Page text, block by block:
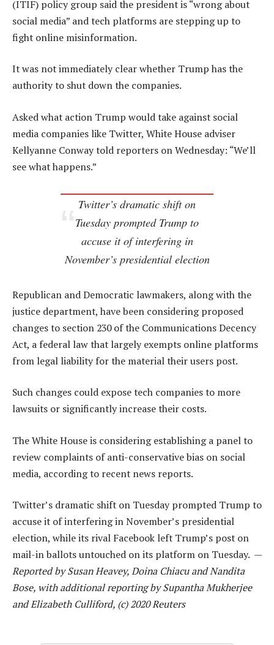
(ITIF) policy group said the president is “wrong about
social media” and tech platforms are stepping up to
fight online misinformation.
It was not immediately clear whether Trump has the
authority to shut down the companies.
Asked what action Trump would take against social
media companies like Twitter, White House adviser
Kellyanne Conway told reporters on Wednesday: “We’ll
see what happens.”
Twitter’s dramatic shift on
Tuesday prompted Trump to
accuse it of interfering in
November’s presidential election
Republican and Democratic lawmakers, along with the
justice department, have been considering proposed
changes to section 230 of the Communications Decency
Act, a federal law that largely exempts online platforms
from legal liability for the material their users post.
Such changes could expose tech companies to more
lawsuits or significantly increase their costs.
The White House is considering establishing a panel to
review complaints of anti-conservative bias on social
media, according to recent news reports.
Twitter’s dramatic shift on Tuesday prompted Trump to
accuse it of interfering in November’s presidential
election, while its rival Facebook left Trump’s post on
mail-in ballots untouched on its platform on Tuesday. —
Reported by Susan Heavey, Doina Chiacu and Nandita
Bose, with additional reporting by Supantha Mukherjee
and Elizabeth Culliford, (c) 2020 Reuters